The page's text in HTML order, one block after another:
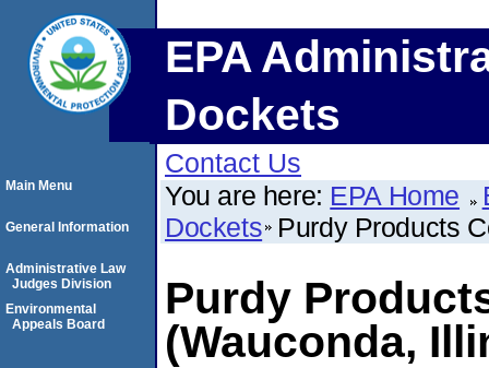
EPA
Dockets
Contact Us
You are here: EPA Home
Dockets Purdy Products
Purdy
(Wauconda,
Main Menu
General Information
Administrative Law
Judges Division
Environmental
Appeals Board